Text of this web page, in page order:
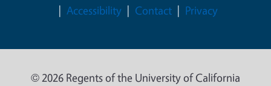
Accessibility
Contact Privacy
© 2026 Regents of the University of California